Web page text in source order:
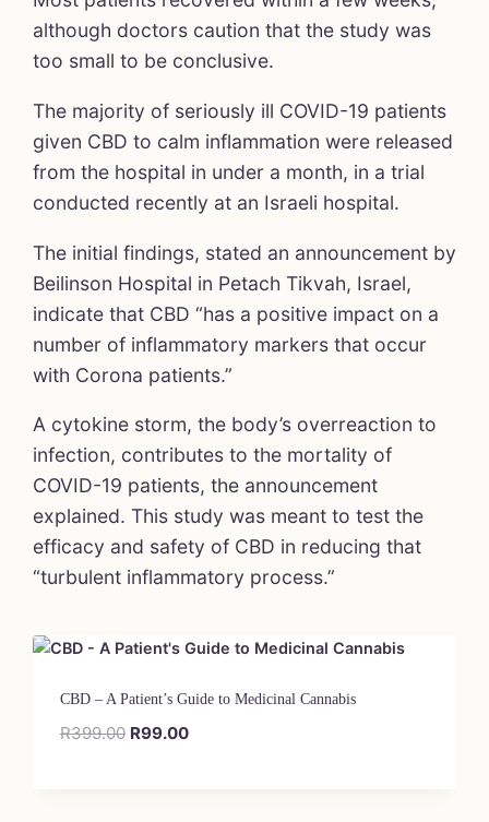
March 23
although doctors caution that the study was
too small to be conclusive.
The majority of seriously ill COVID-19 patients
given CBD to calm inflammation were released
from the hospital in under a month, in a trial
conducted recently at an Israeli hospital.
The initial findings, stated an announcement by
Beilinson Hospital in Petach Tikvah, Israel,
indicate that CBD “has a positive impact on a
number of inflammatory markers that occur
with Corona patients.”
A cytokine storm, the body’s overreaction to
infection, contributes to the mortality of
COVID-19 patients, the announcement
explained. This study was meant to test the
efficacy and safety of CBD in reducing that
“turbulent inflammatory process.”
CBD – A Patient’s Guide to Medicinal Cannabis
R399.00 R99.00